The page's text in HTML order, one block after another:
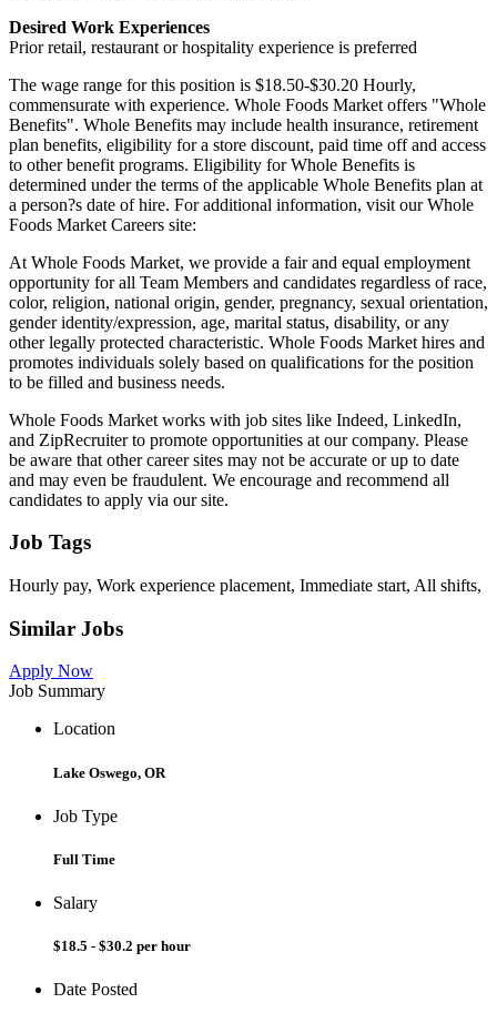
Desired Work Experiences
Prior retail, restaurant or hospitality experience is preferred
The wage range for this position is $18.50-$30.20 Hourly,
commensurate with experience. Whole Foods Market offers "Whole
Benefits". Whole Benefits may include health insurance, retirement
plan benefits, eligibility for a store discount, paid time off and access
to other benefit programs. Eligibility for Whole Benefits is
determined under the terms of the applicable Whole Benefits plan at
a person?s date of hire. For additional information, visit our Whole
Foods Market Careers site:
At Whole Foods Market, we provide a fair and equal employment
opportunity for all Team Members and candidates regardless of race,
color, religion, national origin, gender, pregnancy, sexual orientation,
gender identity/expression, age, marital status, disability, or any
other legally protected characteristic. Whole Foods Market hires and
promotes individuals solely based on qualifications for the position
to be filled and business needs.
Whole Foods Market works with job sites like Indeed, LinkedIn,
and ZipRecruiter to promote opportunities at our company. Please
be aware that other career sites may not be accurate or up to date
and may even be fraudulent. We encourage and recommend all
candidates to apply via our site.
Job Tags
Hourly pay, Work experience placement, Immediate start, All shifts,
Similar Jobs
Apply Now
Job Summary
Location
Lake Oswego, OR
Job Type
Full Time
Salary
$18.5 - $30.2 per hour
Date Posted